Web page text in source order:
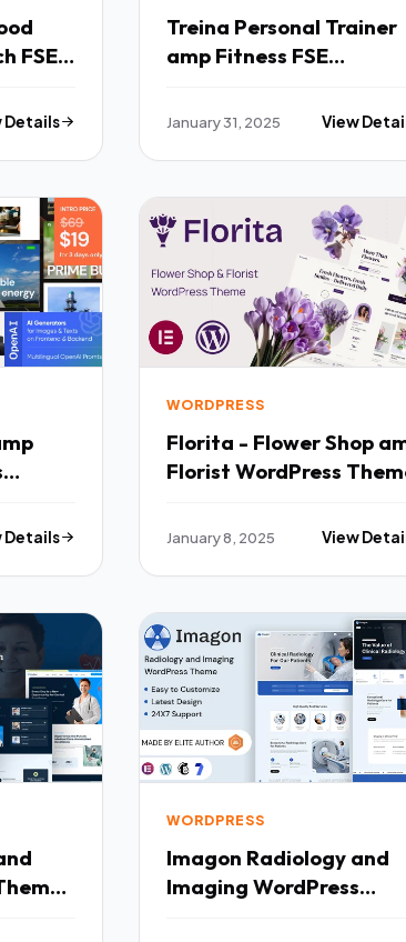
FSE
Details
Treina Personal Trainer
amp Fitness FSE
January 31, 2025 View
Details
WORDPRESS
Florita - Flower Shop
Florist WordPress
January 8, 2025 View
WORDPRESS
Imagon Radiology and
Imaging WordPress